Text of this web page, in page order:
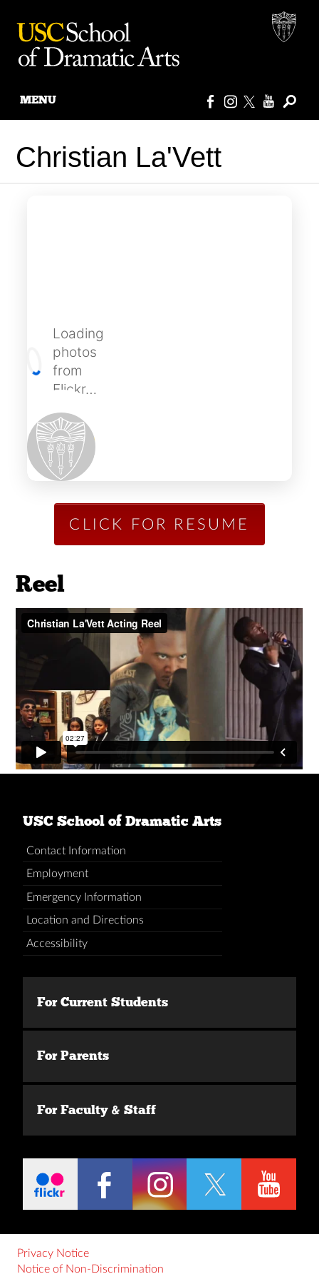
content
MENU
Christian La'Vett
Loading
photos
from
Flickr…
CLICK FOR RESUME
Reel
USC School of Dramatic Arts
Contact Information
Employment
Emergency Information
Location and Directions
Accessibility
For Current Students
For Parents
For Faculty & Staff
Privacy Notice
Notice of Non-Discrimination